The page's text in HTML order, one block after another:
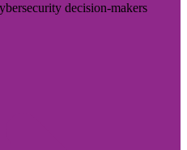
decision-makers